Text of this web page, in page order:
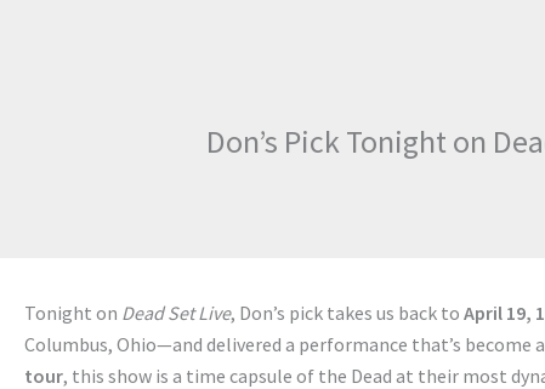
Don’s Pick Tonight on
Tonight on Dead Set Live, Don’s pick takes us back to April 19,
Columbus, Ohio—and delivered a performance that’s
tour, this show is a time capsule of the Dead at their most